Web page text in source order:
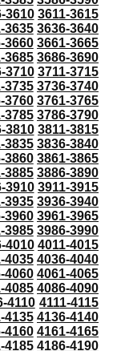
3610 3611-3615
3635 3636-3640
3660 3661-3665
3685 3686-3690
3710 3711-3715
3735 3736-3740
3760 3761-3765
3785 3786-3790
3810 3811-3815
3835 3836-3840
3860 3861-3865
3885 3886-3890
3910 3911-3915
3935 3936-3940
3960 3961-3965
3985 3986-3990
4010 4011-4015
4035 4036-4040
4060 4061-4065
4085 4086-4090
4110 4111-4115
4135 4136-4140
4160 4161-4165
4185 4186-4190